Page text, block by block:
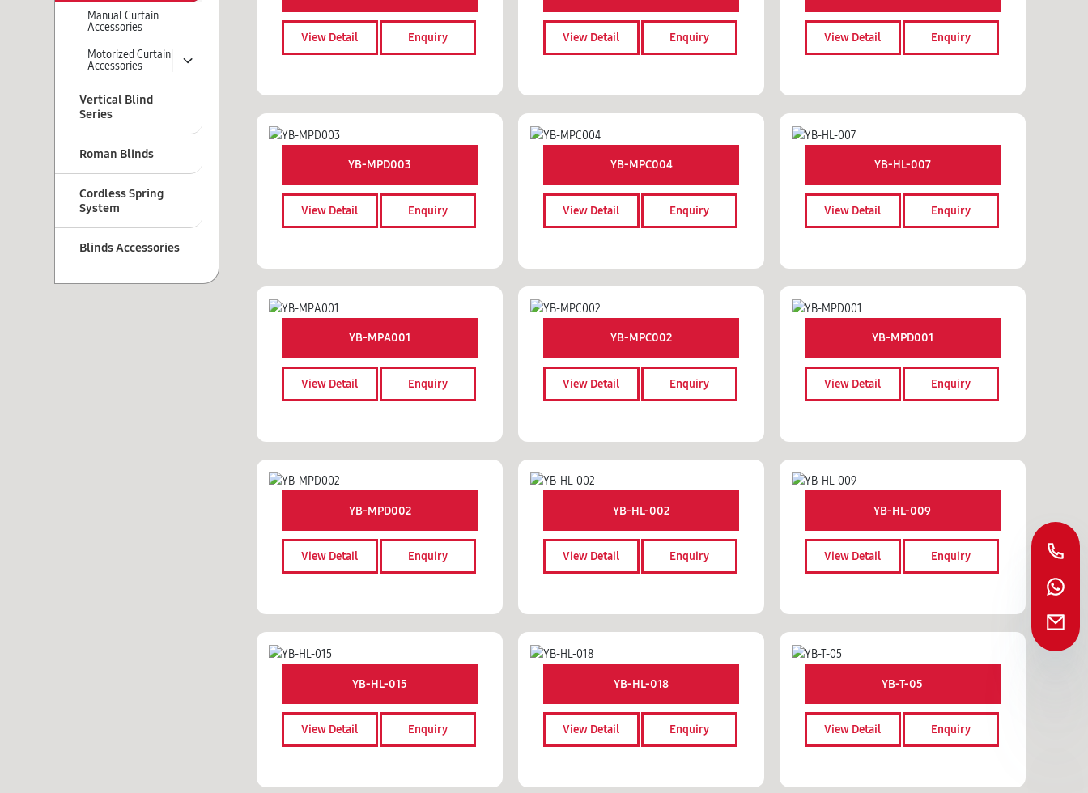
Manual Curtain
Accessories
Motorized Curtain
Accessories
Vertical Blind
Series
Roman Blinds
Cordless Spring
System
Blinds Accessories
View Detail Enquiry View Detail Enquiry View Detail Enquiry
YB-MPD003
View Detail Enquiry
YB-MPC004
View Detail Enquiry
YB-HL-007
View Detail Enquiry
YB-MPA001
View Detail Enquiry
YB-MPC002
View Detail Enquiry
YB-MPD001
View Detail Enquiry
YB-MPD002
View Detail Enquiry
YB-HL-002
View Detail Enquiry
YB-HL-009
View Detail Enquiry
YB-HL-015
View Detail Enquiry
YB-HL-018
View Detail Enquiry
YB-T-05
View Detail Enquiry